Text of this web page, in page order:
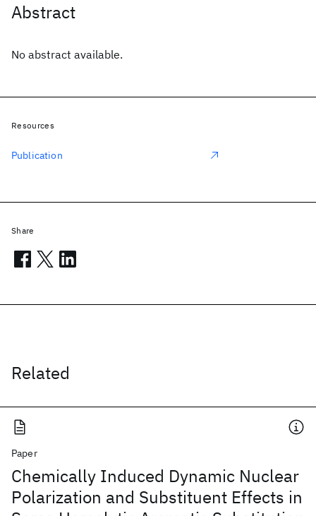
Abstract
No abstract available.
Related
Paper
Chemically Induced Dynamic Nuclear
Polarization and Substituent Effects in
Resources
Publication
Share